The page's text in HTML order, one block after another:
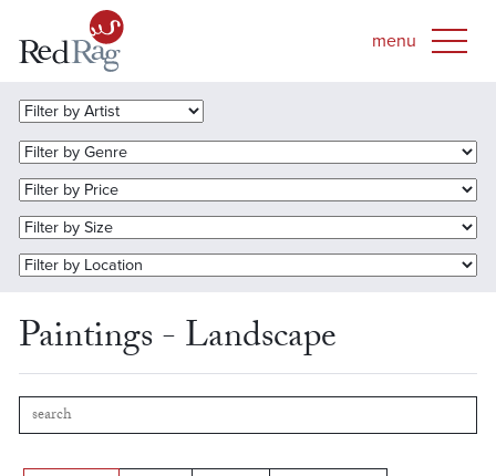
Paintings - Landscape